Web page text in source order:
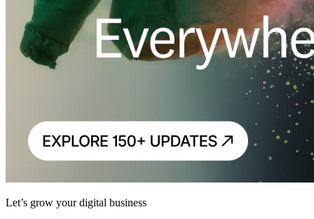
Let’s grow your digital business